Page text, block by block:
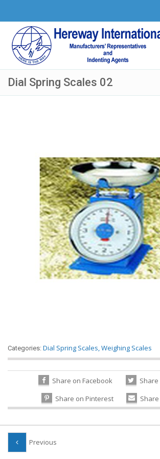
Dial Spring Scales 02
Categories: Dial Spring Scales,Weighing Scales
Share on Facebook
Share on Pinterest
Previous